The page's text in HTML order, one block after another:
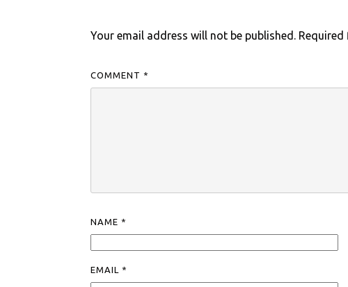
Your email address will not be published.
COMMENT *
NAME *
EMAIL *